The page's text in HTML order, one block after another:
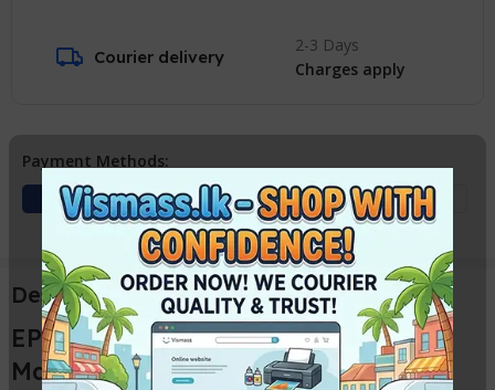
Courier delivery
2-3 Days
Charges apply
Payment Methods:
Description
EPSON L8050 / L18050 C9345 Ink
Maintenance Box